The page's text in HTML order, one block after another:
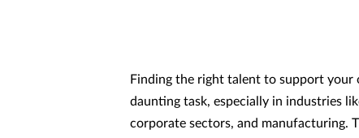
Finding the right talent to support your
daunting task, especially in industries
corporate sectors, and manufacturing.